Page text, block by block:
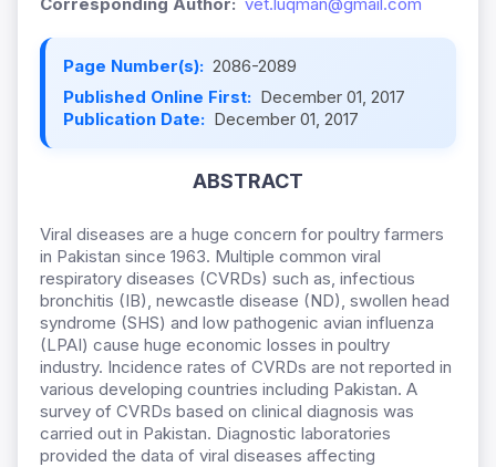
Page Number(s): 2086-2089
Published Online First: December 01, 2017
Publication Date: December 01, 2017
ABSTRACT
Viral diseases are a huge concern for poultry farmers
in Pakistan since 1963. Multiple common viral
respiratory diseases (CVRDs) such as, infectious
bronchitis (IB), newcastle disease (ND), swollen head
syndrome (SHS) and low pathogenic avian influenza
(LPAI) cause huge economic losses in poultry
industry. Incidence rates of CVRDs are not reported in
various developing countries including Pakistan. A
survey of CVRDs based on clinical diagnosis was
carried out in Pakistan. Diagnostic laboratories
provided the data of viral diseases affecting